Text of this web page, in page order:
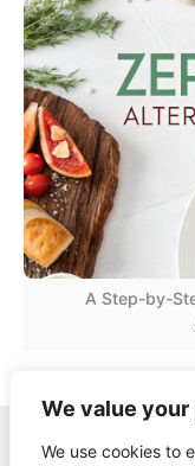
We value
We use cookies to
A Step-by-
Copyright ©